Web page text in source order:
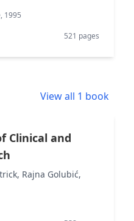
1995
521 pages
View all 1 book
Clinical and
Rajna Golubić,